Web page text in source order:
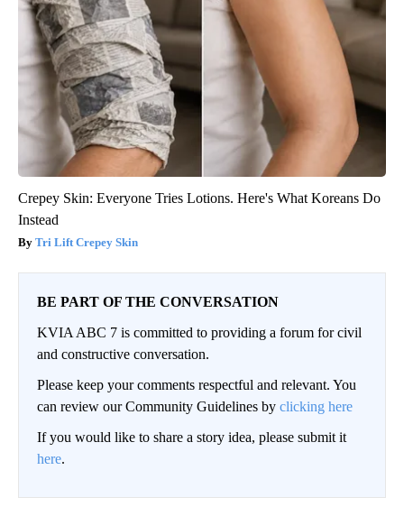
Crepey Skin: Everyone Tries Lotions. Here's What Koreans Do
Instead
Tri Lift Crepey Skin
BE PART OF THE CONVERSATION
KVIA ABC 7 is committed to providing a forum for civil
and constructive conversation.
Please keep your comments respectful and relevant. You
can review our Community Guidelines by clicking here
If you would like to share a story idea, please submit it
here.